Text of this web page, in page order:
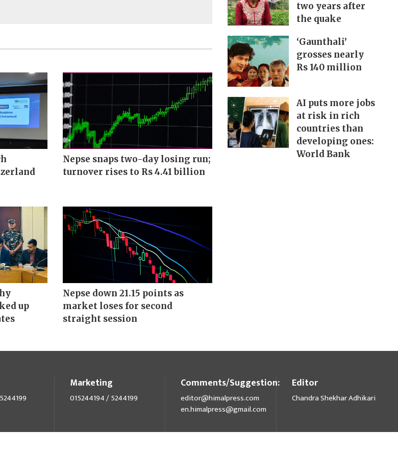
Nepse snaps two-day losing run;
turnover rises to Rs 4.41 billion
up
Nepse down 21.15 points as
market loses for second
straight session
two years after
the quake
‘Gaunthali’
grosses nearly
Rs 140 million
AI puts more jobs
at risk in rich
countries than
developing ones:
World Bank
Marketing
015244194 / 5244199
Comments/Suggestion:
editor@himalpress.com
en.himalpress@gmail.com
Editor
Chandra Shekhar Adhikari